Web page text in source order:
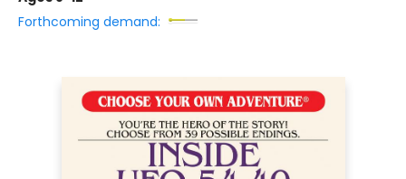
Forthcoming demand: